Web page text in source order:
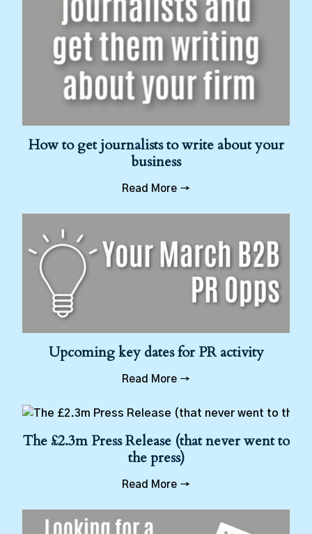
How to get journalists to write about your
business
Read More →
Upcoming key dates for PR activity
Read More →
The £2.3m Press Release (that never went to
the press)
Read More →